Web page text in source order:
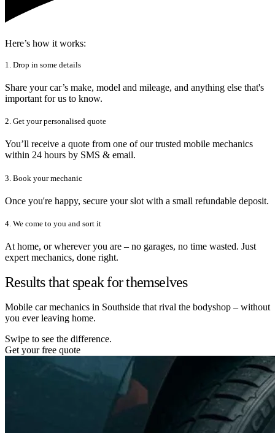
Here’s how it works:
1. Drop in some details
Share your car’s make, model and mileage, and anything else that's
important for us to know.
2. Get your personalised quote
You’ll receive a quote from one of our trusted mobile mechanics
within 24 hours by SMS & email.
3. Book your mechanic
Once you're happy, secure your slot with a small refundable deposit.
4. We come to you and sort it
At home, or wherever you are – no garages, no time wasted. Just
expert mechanics, done right.
Results that speak for themselves
Mobile car mechanics in Southside that rival the bodyshop – without
you ever leaving home.
Swipe to see the difference.
Get your free quote